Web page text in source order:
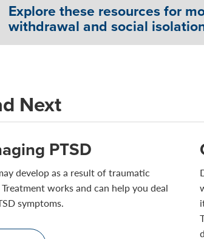
Explore these resources for
withdrawal and social
Next
PTSD
develop as a result of traumatic
works and can help you deal
symptoms.